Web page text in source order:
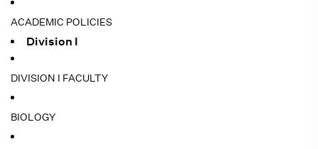
ACADEMIC POLICIES
Division I
DIVISION I FACULTY
BIOLOGY